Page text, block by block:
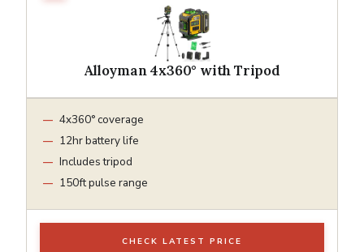
Alloyman 4x360° with Tripod
4x360° coverage
12hr battery life
Includes tripod
150ft pulse range
CHECK LATEST PRICE